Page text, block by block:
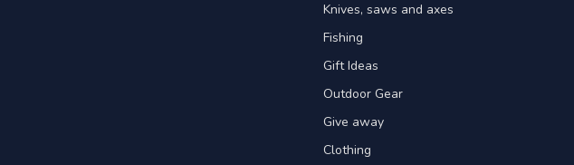
Knives, saws and axes
Fishing
Gift Ideas
Outdoor Gear
Give away
Clothing